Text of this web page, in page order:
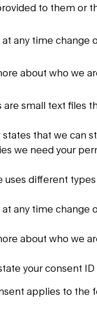
to them or
at any time change
about who we
are small text files
states that we can
we need your
uses different
at any time change
about who we
your consent
applies to the